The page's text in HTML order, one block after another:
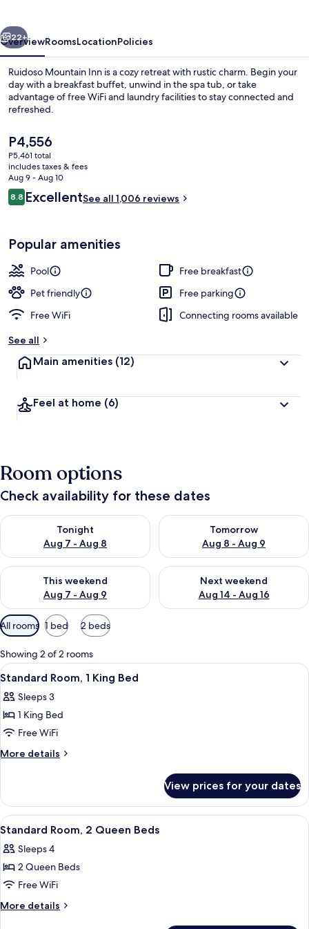
Next
22+
OverviewRoomsLocationPolicies
Ruidoso Mountain Inn is a cozy retreat with rustic charm. Begin your
day with a breakfast buffet, unwind in the spa tub, or take
advantage of free WiFi and laundry facilities to stay connected and
refreshed.
The
current
price
is
P4,556
P4,556
P5,461 total
includes taxes & fees
Aug 9 - Aug 10
Reviews
8.88.8 out of 10
ExcellentSee all 1,006 reviews
Popular amenities
Pool
Free breakfast
Pet friendly
Free parking
Free WiFi
Connecting rooms available
See all
Main amenities (12)
Feel at home (6)
Room options
Check availability for these dates
Tonight
Aug 7 - Aug 8
Check availability for tonight Aug 7 - Aug 8
Tomorrow
Aug 8 - Aug 9
Check availability for
This weekend
Aug 7 - Aug 9
Check availability for this weekend Aug 7 - Aug 9
Next weekend
Aug 14 - Aug 16
Check availability for next
Available
filters
for
rooms
All rooms 1 bed 2 beds
Showing 2 of 2 rooms
View
all
photos
for
Standard
Room,
Bed
A hotel room with a bed, a desk, a
1
Standard Room, 1 King Bed
Sleeps 3
1 King Bed
Free WiFi
More details
More
Room,
King
View prices for your dates
View
all
photos
for
Standard
Room,
A hotel room with two beds, each
2
Standard Room, 2 Queen Beds
Sleeps 4
2 Queen Beds
Free WiFi
More details
More